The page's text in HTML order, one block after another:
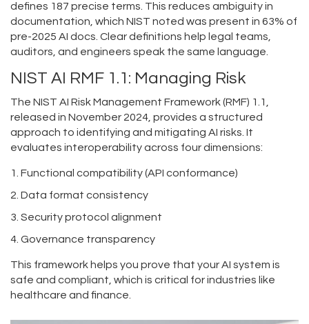
defines 187 precise terms. This reduces ambiguity in
documentation, which NIST noted was present in 63% of
pre-2025 AI docs. Clear definitions help legal teams,
auditors, and engineers speak the same language.
NIST AI RMF 1.1: Managing Risk
The NIST AI Risk Management Framework (RMF) 1.1
released in November 2024, provides a structured
approach to identifying and mitigating AI risks. It
evaluates interoperability across four dimensions:
Functional compatibility (API conformance)
Data format consistency
Security protocol alignment
Governance transparency
This framework helps you prove that your AI system is
safe and compliant, which is critical for industries like
healthcare and finance.